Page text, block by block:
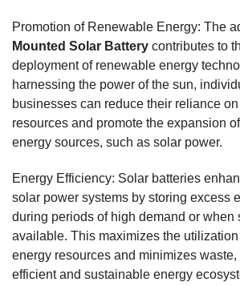
Promotion of Renewable Energy: The
Mounted Solar Battery contributes to
deployment of renewable energy
harnessing the power of the sun,
businesses can reduce their reliance
resources and promote the expansion
energy sources, such as solar power.
Energy Efficiency: Solar batteries
solar power systems by storing excess
during periods of high demand or when
available. This maximizes the
energy resources and minimizes
efficient and sustainable energy